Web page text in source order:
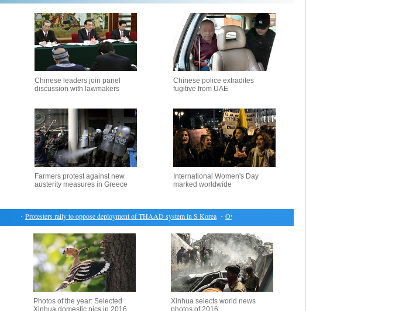
Chinese leaders join panel
discussion with lawmakers
Chinese police extradites
fugitive from UAE
Farmers protest against new
austerity measures in Greece
International Women's Day
marked worldwide
Protesters rally to oppose deployment of THAAD system in S Korea・ Over 50 cars displayed at old timer exposition in Moscow
Photos of the year: Selected
Xinhua domestic pics in 2016
Xinhua selects world news
photos of 2016